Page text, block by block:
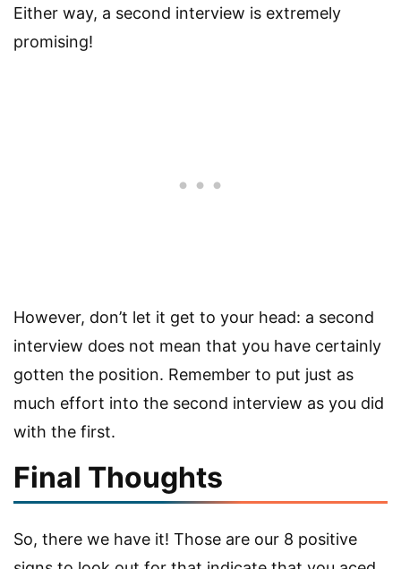
Either way, a second interview is extremely
promising!
However, don’t let it get to your head: a second
interview does not mean that you have certainly
gotten the position. Remember to put just as
much effort into the second interview as you did
with the first.
Final Thoughts
So, there we have it! Those are our 8 positive